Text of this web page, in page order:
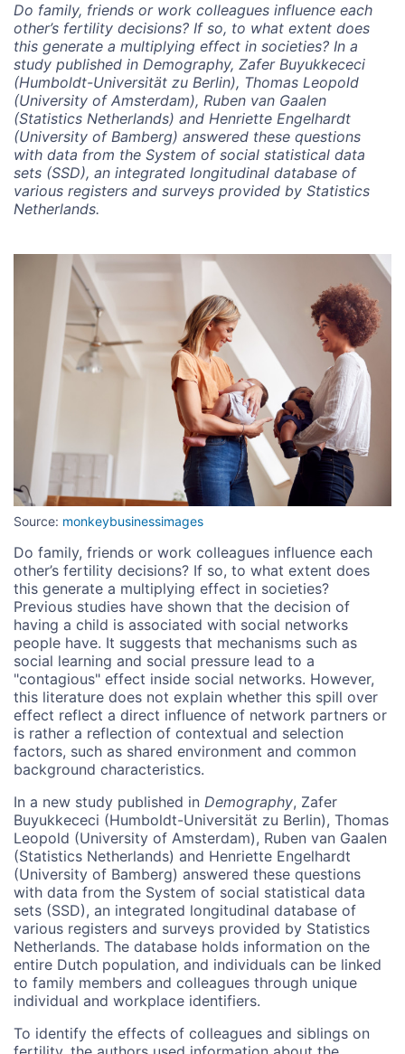
Do family, friends or work colleagues influence each
other’s fertility decisions? If so, to what extent does
this generate a multiplying effect in societies? In a
study published in Demography, Zafer Buyukkececi
(Humboldt-Universität zu Berlin), Thomas Leopold
(University of Amsterdam), Ruben van Gaalen
(Statistics Netherlands) and Henriette Engelhardt
(University of Bamberg) answered these questions
with data from the System of social statistical data
sets (SSD), an integrated longitudinal database of
various registers and surveys provided by Statistics
Netherlands.
Image
Source: monkeybusinessimages
Do family, friends or work colleagues influence each
other’s fertility decisions? If so, to what extent does
this generate a multiplying effect in societies?
Previous studies have shown that the decision of
having a child is associated with social networks
people have. It suggests that mechanisms such as
social learning and social pressure lead to a
"contagious" effect inside social networks. However,
this literature does not explain whether this spill over
effect reflect a direct influence of network partners or
is rather a reflection of contextual and selection
factors, such as shared environment and common
background characteristics.
In a new study published in Demography, Zafer
Buyukkececi (Humboldt-Universität zu Berlin), Thomas
Leopold (University of Amsterdam), Ruben van Gaalen
(Statistics Netherlands) and Henriette Engelhardt
(University of Bamberg) answered these questions
with data from the System of social statistical data
sets (SSD), an integrated longitudinal database of
various registers and surveys provided by Statistics
Netherlands. The database holds information on the
entire Dutch population, and individuals can be linked
to family members and colleagues through unique
individual and workplace identifiers.
To identify the effects of colleagues and siblings on